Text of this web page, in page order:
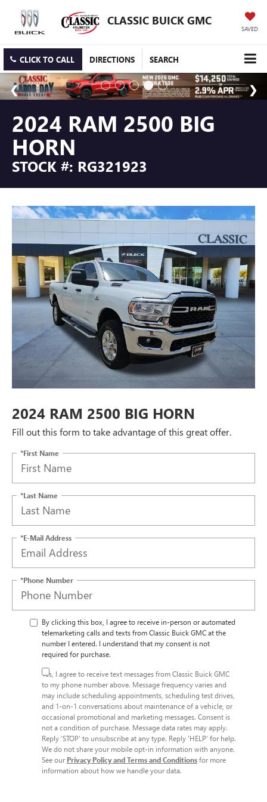
CLASSIC BUICK GMC
SAVED
CLICK TO CALL DIRECTIONS SEARCH
2024 RAM 2500 BIG
HORN
STOCK #: RG321923
2024 RAM 2500 BIG HORN
Fill out this form to take advantage of this great offer.
*First Name
*Last Name
*E-Mail Address
*Phone Number
By clicking this box, I agree to receive in-person or automated
telemarketing calls and texts from Classic Buick GMC at the
number I entered. I understand that my consent is not
required for purchase.
Yes, I agree to receive text messages from Classic Buick GMC
to my phone number above. Message frequency varies and
may include scheduling appointments, scheduling test drives,
and 1-on-1 conversations about maintenance of a vehicle, or
occasional promotional and marketing messages. Consent is
not a condition of purchase. Message data rates may apply.
Reply ‘STOP’ to unsubscribe at any type. Reply ‘HELP’ for help.
We do not share your mobile opt-in information with anyone.
See our Privacy Policy and Terms and Conditionsfor more
information about how we handle your data.